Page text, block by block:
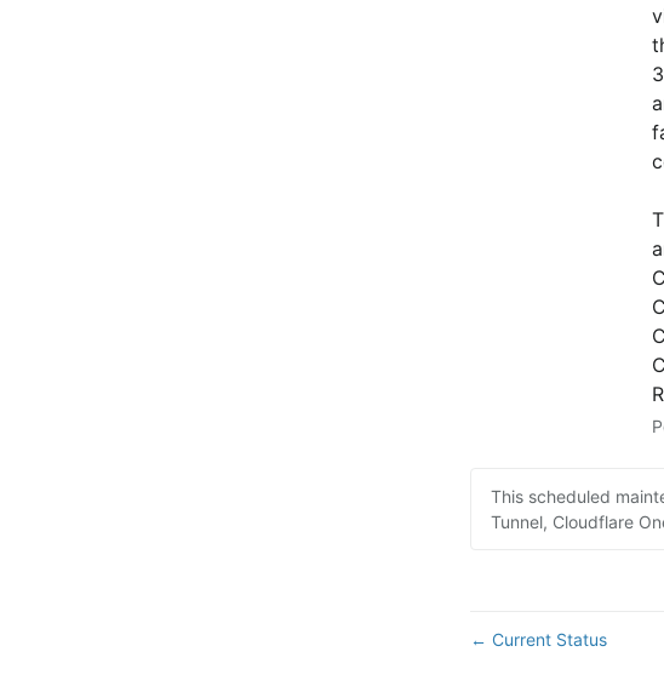
This scheduled
Tunnel, Cloudflare
← Current Status